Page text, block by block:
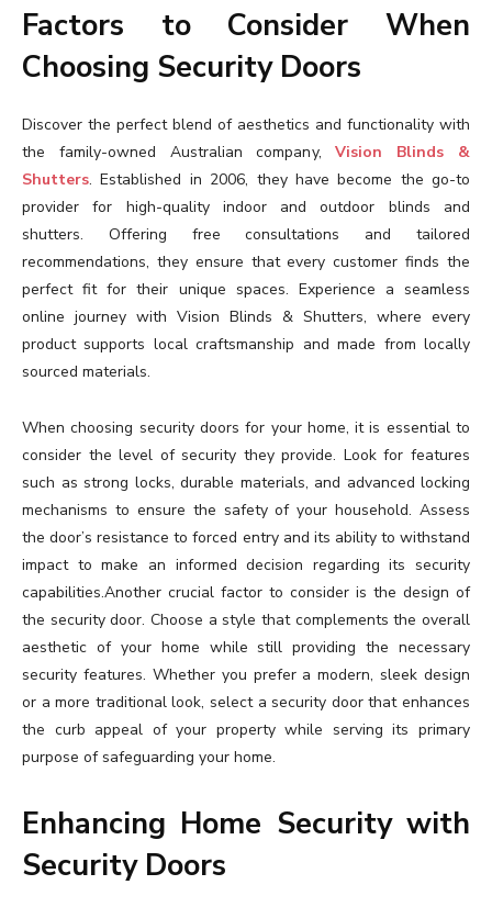
Factors to Consider When
Choosing Security Doors
Discover the perfect blend of aesthetics and functionality with
the family-owned Australian company,Vision Blinds &
Shutters. Established in 2006, they have become the go-to
provider for high-quality indoor and outdoor blinds and
shutters. Offering free consultations and tailored
recommendations, they ensure that every customer finds the
perfect fit for their unique spaces. Experience a seamless
online journey with Vision Blinds & Shutters, where every
product supports local craftsmanship and made from locally
sourced materials.
When choosing security doors for your home, it is essential to
consider the level of security they provide. Look for features
such as strong locks, durable materials, and advanced locking
mechanisms to ensure the safety of your household. Assess
the door’s resistance to forced entry and its ability to withstand
impact to make an informed decision regarding its security
capabilities.Another crucial factor to consider is the design of
the security door. Choose a style that complements the overall
aesthetic of your home while still providing the necessary
security features. Whether you prefer a modern, sleek design
or a more traditional look, select a security door that enhances
the curb appeal of your property while serving its primary
purpose of safeguarding your home.
Enhancing Home Security with
Security Doors